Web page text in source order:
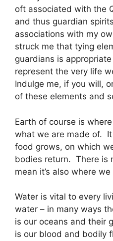
oft associated with the
and thus guardian
associations with my
struck me that tying
guardians is
represent the very life
Indulge me, if you will,
of these elements and
Earth of course is
what we are made of.
food grows, on which
bodies return. There is
mean it’s also where
Water is vital to every
water – in many ways
is our oceans and their
is our blood and bodily